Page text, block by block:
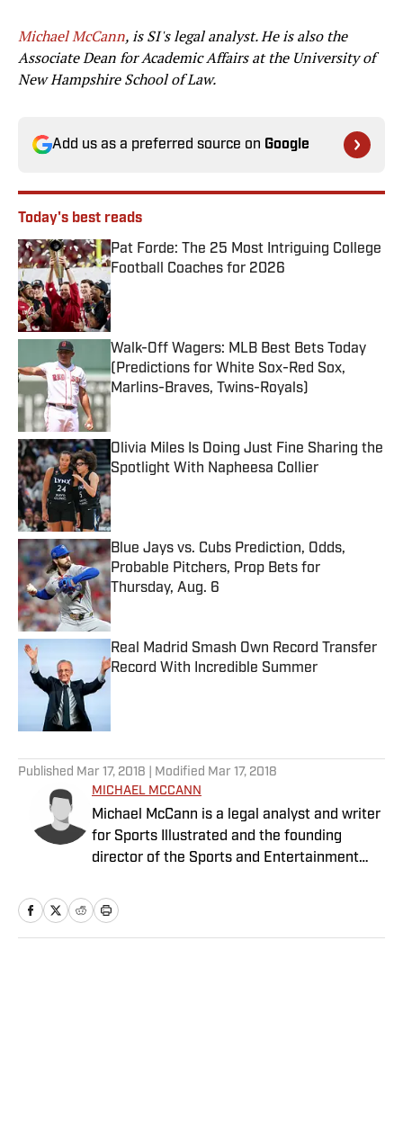
Michael McCann, is SI's legal analyst. He is also the
Associate Dean for Academic Affairs at the University of
New Hampshire School of Law.
Add us as a preferred source on Google
Today's best reads
Pat Forde: The 25 Most Intriguing College
Football Coaches for 2026
Published by on Invalid Date
Walk-Off Wagers: MLB Best Bets Today
(Predictions for White Sox-Red Sox,
Marlins-Braves, Twins-Royals)
Published by on Invalid Date
Olivia Miles Is Doing Just Fine Sharing the
Spotlight With Napheesa Collier
Published by on Invalid Date
Blue Jays vs. Cubs Prediction, Odds,
Probable Pitchers, Prop Bets for
Thursday, Aug. 6
Published by on Invalid Date
Real Madrid Smash Own Record Transfer
Record With Incredible Summer
Published Mar 17, 2018 | Modified Mar 17, 2018
MICHAEL MCCANN
Michael McCann is a legal analyst and writer
for Sports Illustrated and the founding
director of the Sports and Entertainment
Hampshire School of Law, where he is also a
tenured professor of law.